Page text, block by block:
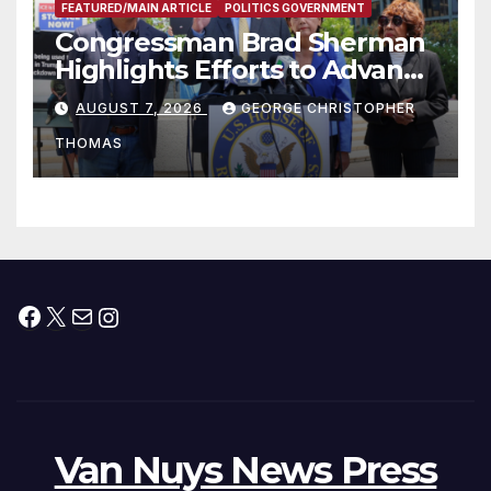
FEATURED/MAIN ARTICLE POLITICS GOVERNMENT
Congressman Brad Sherman
Highlights Efforts to Advance
his “Peace on the Korean
Peninsula Act” at Capitol Hill
Press Conference
AUGUST 7, 2026 GEORGE CHRISTOPHER
THOMAS
Facebook
X MailInstagram
Van Nuys News Press